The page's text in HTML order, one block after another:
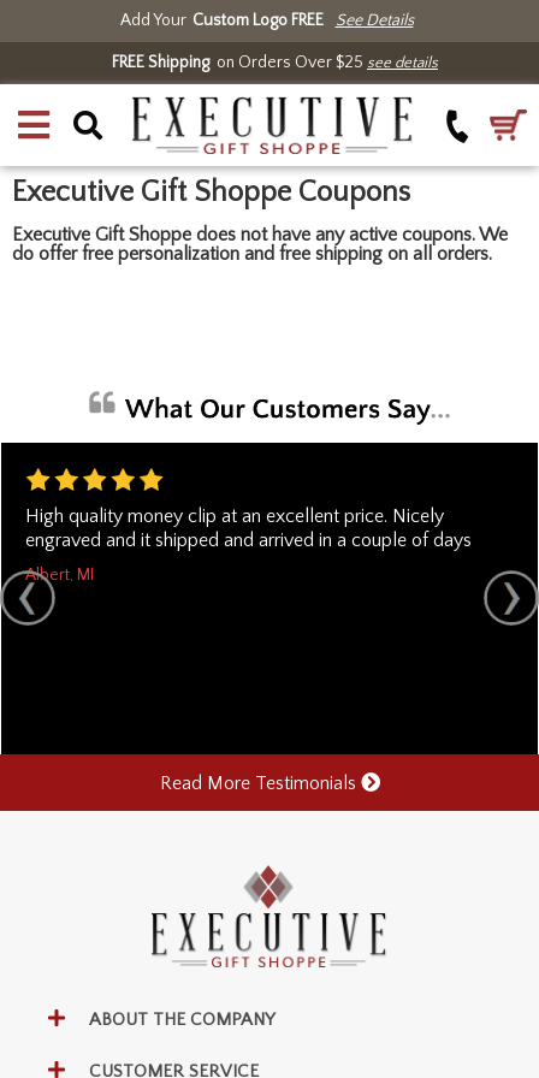
Add Your Custom Logo FREE See Details
FREE Shippingon Orders Over $25 see details
Executive Gift Shoppe Coupons
Executive Gift Shoppe does not have any active coupons. We
do offer free personalization and free shipping on all orders.
High quality money clip at an excellent price. Nicely
engraved and it shipped and arrived in a couple of days
Albert, MI
Read More Testimonials
ABOUT THE COMPANY
CUSTOMER SERVICE